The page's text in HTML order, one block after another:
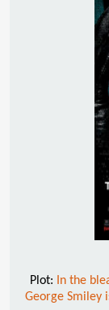
Plot:
In the
George Smiley